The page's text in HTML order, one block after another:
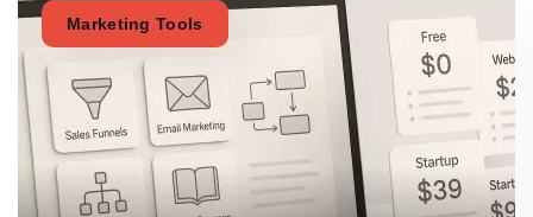
Marketing Tools